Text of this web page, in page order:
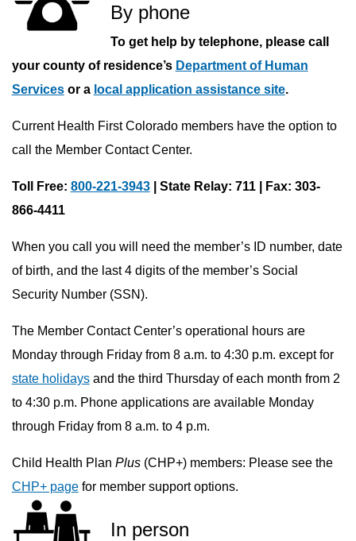
By phone
To get help by telephone, please call
your county of residence’s Department of Human
Servicesor a local application assistance site.
Current Health First Colorado members have the option to
call the Member Contact Center.
Toll Free: 800-221-3943| State Relay: 711 | Fax: 303-
866-4411
When you call you will need the member’s ID number, date
of birth, and the last 4 digits of the member’s Social
Security Number (SSN).
The Member Contact Center’s operational hours are
Monday through Friday from 8 a.m. to 4:30 p.m. except for
state holidaysand the third Thursday of each month from 2
to 4:30 p.m. Phone applications are available Monday
through Friday from 8 a.m. to 4 p.m.
Child Health Plan Plus(CHP+) members: Please see the
CHP+ pagefor member support options.
In person